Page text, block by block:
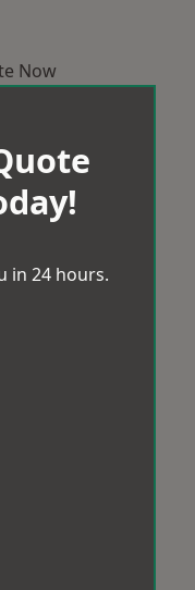
Now
in 24 hours.